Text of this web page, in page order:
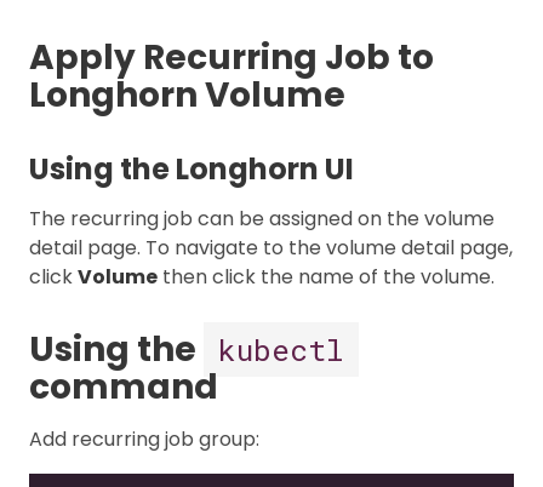
Apply Recurring Job to
Longhorn Volume
Using the Longhorn UI
The recurring job can be assigned on the volume
detail page. To navigate to the volume detail page,
clickVolume then click the name of the volume.
Using the kubectl
command
Add recurring job group: